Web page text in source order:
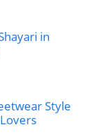
in
Style